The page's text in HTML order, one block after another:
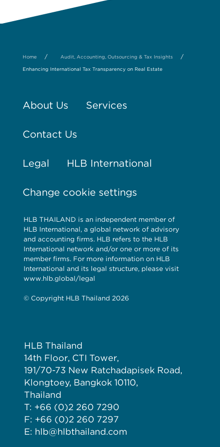
Home / Audit, Accounting, Outsourcing & Tax Insights /
Enhancing International Tax Transparency on Real Estate
About Us Services
Contact Us
Legal HLB International
Change cookie settings
HLB THAILAND is an independent member of
HLB International, a global network of advisory
and accounting firms. HLB refers to the HLB
International network and/or one or more of its
member firms. For more information on HLB
International and its legal structure, please visit
www.hlb.global/legal
© Copyright HLB Thailand 2026
HLB Thailand
14th Floor, CTI Tower,
191/70-73 New Ratchadapisek Road,
Klongtoey, Bangkok 10110,
Thailand
T: +66 (0)2 260 7290
F: +66 (0)2 260 7297
E: hlb@hlbthailand.com